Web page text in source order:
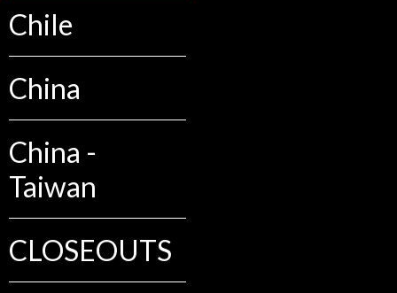
Chile
China
China -
Taiwan
CLOSEOUTS